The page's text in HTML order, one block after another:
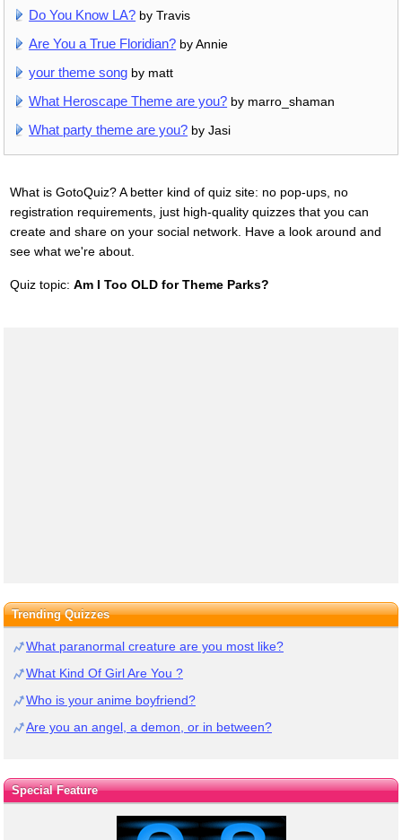
Do You Know LA? by Travis
Are You a True Floridian? by Annie
your theme song by matt
What Heroscape Theme are you? by marro_shaman
What party theme are you? by Jasi
What is GotoQuiz? A better kind of quiz site: no pop-ups, no
registration requirements, just high-quality quizzes that you can
create and share on your social network. Have a look around and
see what we're about.
Quiz topic: Am I Too OLD for Theme Parks?
Trending Quizzes
What paranormal creature are you most like?
What Kind Of Girl Are You ?
Who is your anime boyfriend?
Are you an angel, a demon, or in between?
Special Feature